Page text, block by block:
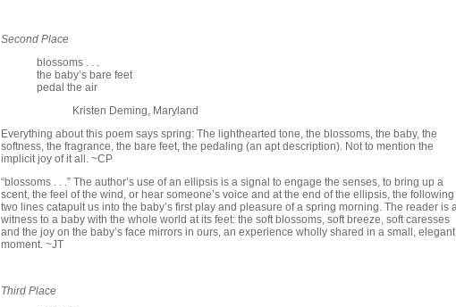
Second Place
blossoms . . .
the baby’s bare feet
pedal the air
Kristen Deming, Maryland
Everything about this poem says spring: The lighthearted tone, the blossoms, the baby, the
softness, the fragrance, the bare feet, the pedaling (an apt description). Not to mention the
implicit joy of it all. ~CP
“blossoms . . .” The author’s use of an ellipsis is a signal to engage the senses, to bring up a
scent, the feel of the wind, or hear someone’s voice and at the end of the ellipsis, the following
two lines catapult us into the baby’s first play and pleasure of a spring morning. The reader is
witness to a baby with the whole world at its feet: the soft blossoms, soft breeze, soft caresses
and the joy on the baby’s face mirrors in ours, an experience wholly shared in a small, elegant
moment. ~JT
Third Place